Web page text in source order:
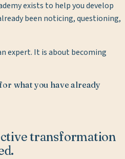
exists to help you develop
been noticing, questioning,
expert. It is about becoming
what you have already
transformation